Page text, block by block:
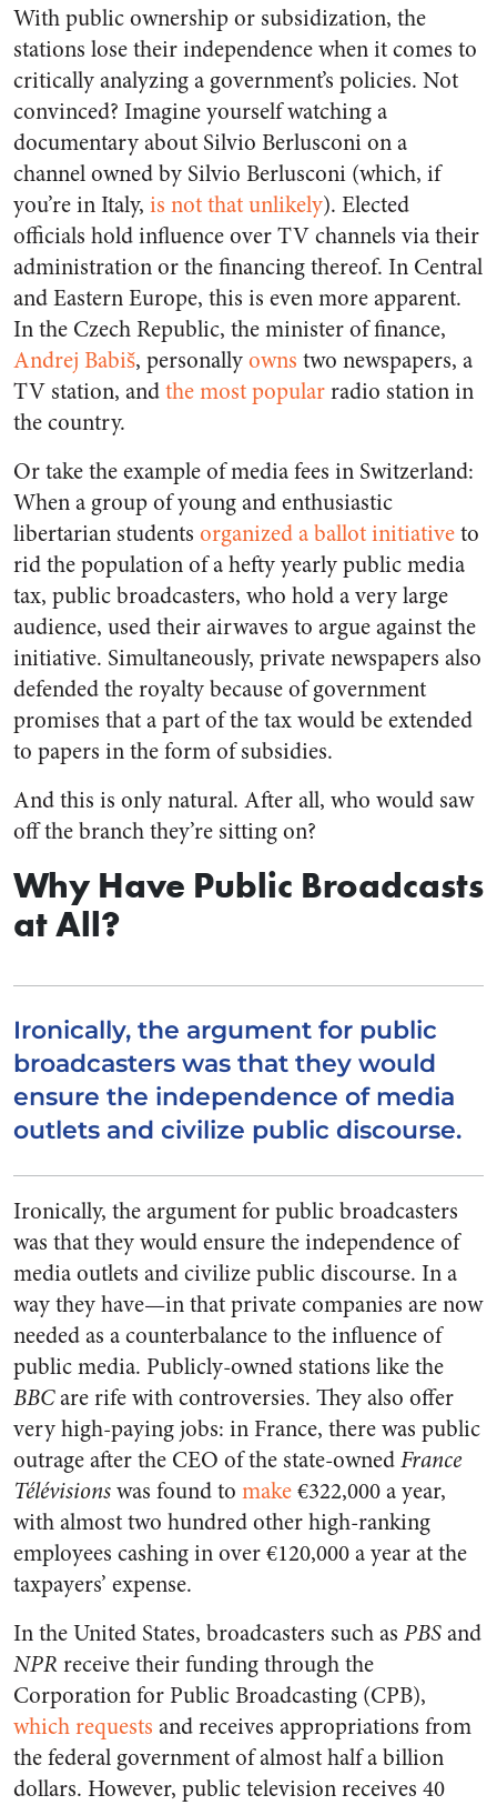
With public ownership or subsidization, the
stations lose their independence when it comes to
critically analyzing a government’s policies. Not
convinced? Imagine yourself watching a
documentary about Silvio Berlusconi on a
channel owned by Silvio Berlusconi (which, if
you’re in Italy, is not that unlikely). Elected
officials hold influence over TV channels via their
administration or the financing thereof. In Central
and Eastern Europe, this is even more apparent.
In the Czech Republic, the minister of finance,
Andrej Babiš, personallyowns two newspapers, a
TV station, andthe most popularradio station in
the country.
Or take the example of media fees in Switzerland:
When a group of young and enthusiastic
libertarian students organized a ballot initiativeto
rid the population of a hefty yearly public media
tax, public broadcasters, who hold a very large
audience, used their airwaves to argue against the
initiative. Simultaneously, private newspapers also
defended the royalty because of government
promises that a part of the tax would be extended
to papers in the form of subsidies.
And this is only natural. After all, who would saw
off the branch they’re sitting on?
Why Have Public Broadcasts
at All?
Ironically, the argument for public
broadcasters was that they would
ensure the independence of media
outlets and civilize public discourse.
Ironically, the argument for public broadcasters
was that they would ensure the independence of
media outlets and civilize public discourse. In a
way they have—in that private companies are now
needed as a counterbalance to the influence of
public media. Publicly-owned stations like the
BBCare rife with controversies. They also offer
very high-paying jobs: in France, there was public
outrage after the CEO of the state-ownedFrance
Télévisionswas found to make€322,000 a year,
with almost two hundred other high-ranking
employees cashing in over €120,000 a year at the
taxpayers’ expense.
In the United States, broadcasters such as PBSand
NPRreceive their funding through the
Corporation for Public Broadcasting (CPB),
which requests and receives appropriations from
the federal government of almost half a billion
dollars. However, public television receives 40